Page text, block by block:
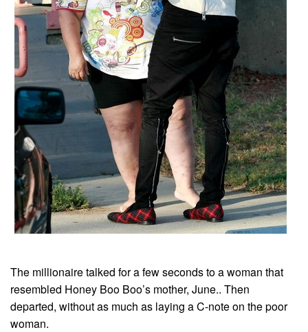
The millionaire talked for a few seconds to a woman that
resembled Honey Boo Boo’s mother, June.. Then
departed, without as much as laying a C-note on the poor
woman.